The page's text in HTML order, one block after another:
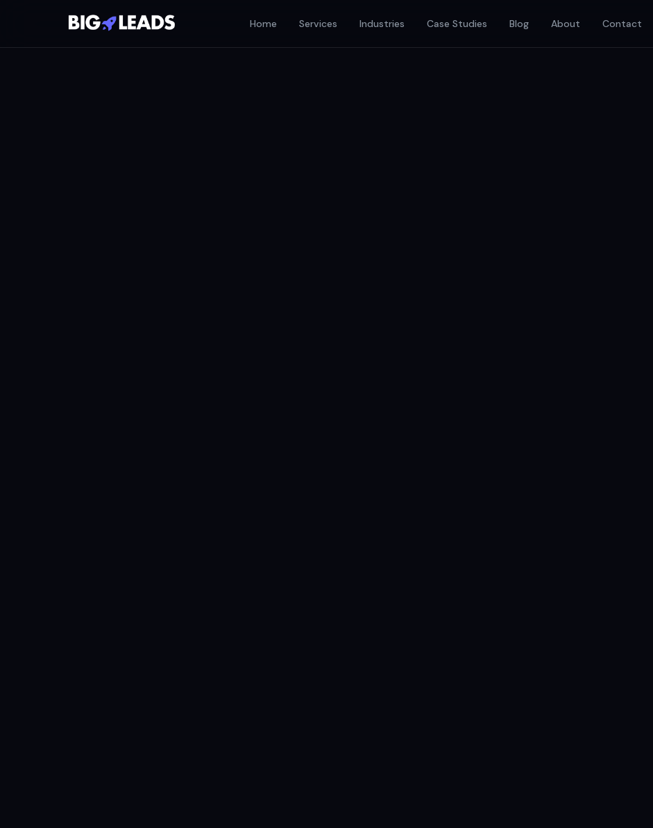
Home Services Industries Case Studies Blog About Contact